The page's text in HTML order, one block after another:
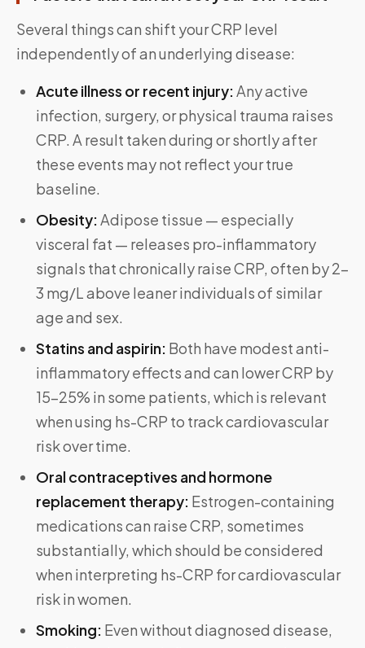
Several things can shift your CRP level
independently of an underlying disease:
Acute illness or recent injury:Any active
infection, surgery, or physical trauma raises
CRP. A result taken during or shortly after
these events may not reflect your true
baseline.
Obesity:Adipose tissue — especially
visceral fat — releases pro-inflammatory
signals that chronically raise CRP, often by 2–
3 mg/L above leaner individuals of similar
age and sex.
Statins and aspirin: Both have modest anti-
inflammatory effects and can lower CRP by
15–25% in some patients, which is relevant
when using hs-CRP to track cardiovascular
risk over time.
Oral contraceptives and hormone
replacement therapy: Estrogen-containing
medications can raise CRP, sometimes
substantially, which should be considered
when interpreting hs-CRP for cardiovascular
risk in women.
Smoking: Even without diagnosed disease,